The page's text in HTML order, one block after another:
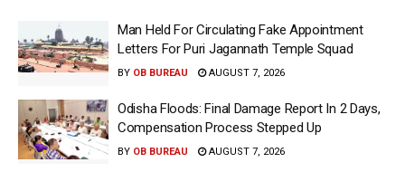
Man Held For Circulating Fake Appointment
Letters For Puri Jagannath Temple Squad
BY OB BUREAU AUGUST 7, 2026
Odisha Floods: Final Damage Report In 2 Days,
Compensation Process Stepped Up
BY OB BUREAU AUGUST 7, 2026